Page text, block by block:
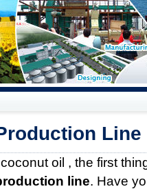
Line
oil , the first
line. Have